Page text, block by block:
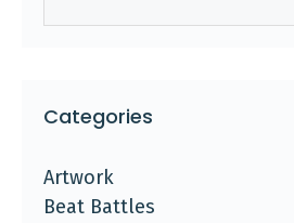
Categories
Artwork
Beat Battles